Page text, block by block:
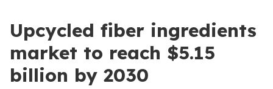
Upcycled fiber ingredients
market to reach $5.15
billion by 2030